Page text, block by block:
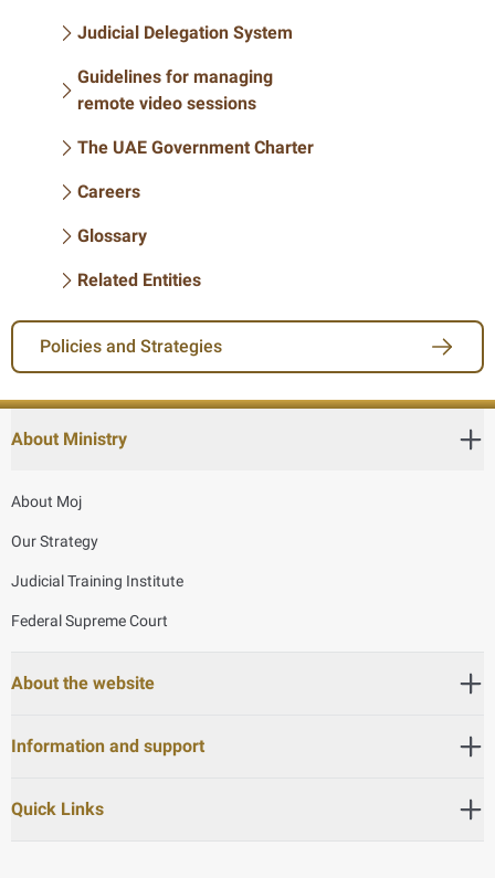
Judicial Delegation System
Guidelines for managing
remote video sessions
The UAE Government Charter
Careers
Glossary
Related Entities
Policies and Strategies
About Ministry
About Moj
Our Strategy
Judicial Training Institute
Federal Supreme Court
About the website
Information and support
Quick Links